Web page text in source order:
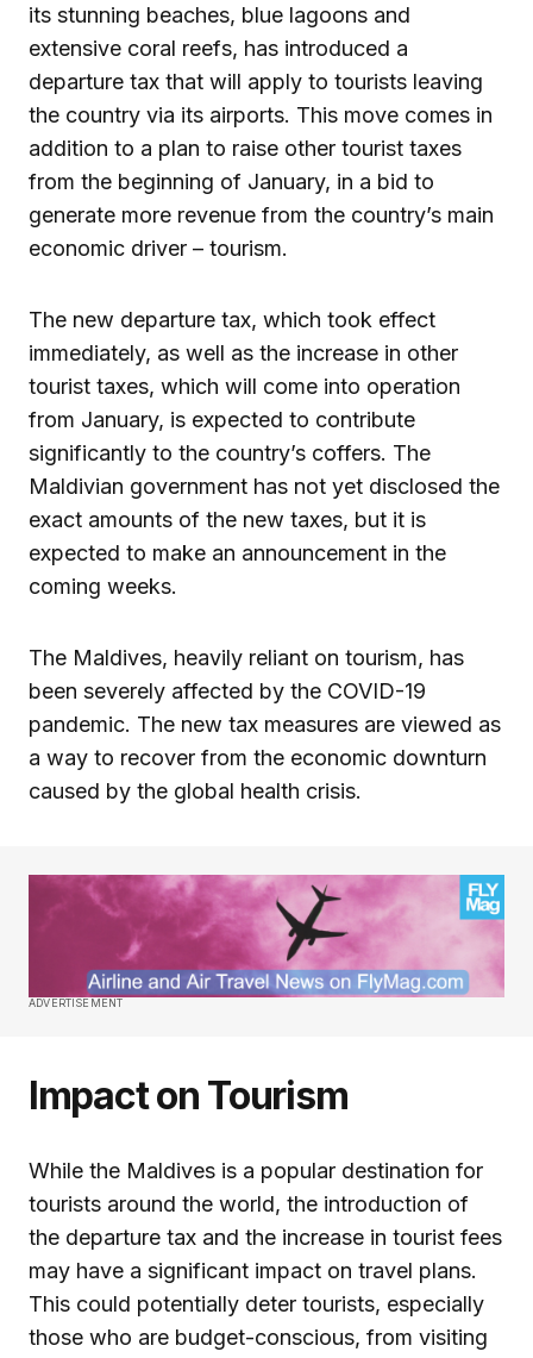
its stunning beaches, blue lagoons and
extensive coral reefs, has introduced a
departure tax that will apply to tourists leaving
the country via its airports. This move comes in
addition to a plan to raise other tourist taxes
from the beginning of January, in a bid to
generate more revenue from the country’s main
economic driver – tourism.
The new departure tax, which took effect
immediately, as well as the increase in other
tourist taxes, which will come into operation
from January, is expected to contribute
significantly to the country’s coffers. The
Maldivian government has not yet disclosed the
exact amounts of the new taxes, but it is
expected to make an announcement in the
coming weeks.
The Maldives, heavily reliant on tourism, has
been severely affected by the COVID-19
pandemic. The new tax measures are viewed as
a way to recover from the economic downturn
caused by the global health crisis.
ADVERTISEMENT
Impact on Tourism
While the Maldives is a popular destination for
tourists around the world, the introduction of
the departure tax and the increase in tourist fees
may have a significant impact on travel plans.
This could potentially deter tourists, especially
those who are budget-conscious, from visiting